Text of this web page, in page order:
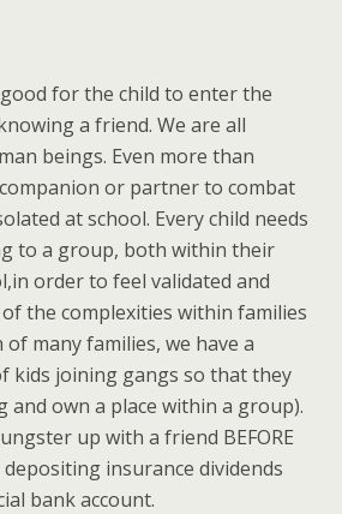
for the child to enter the
a friend. We are all
beings. Even more than
or partner to combat
at school. Every child needs
to a group, both within their
order to feel validated and
of the complexities within families
many families, we have a
kids joining gangs so that they
and own a place within a group).
up with a friend BEFORE
insurance dividends
bank account.